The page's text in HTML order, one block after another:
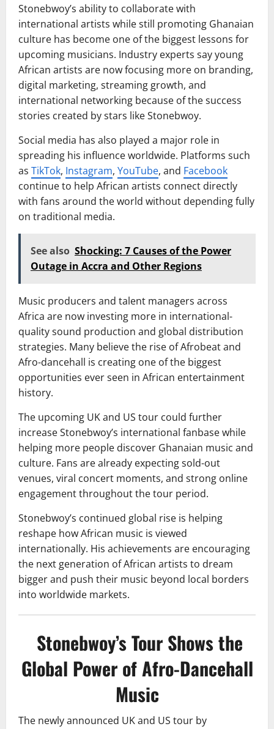
Stonebwoy’s ability to collaborate with
international artists while still promoting Ghanaian
culture has become one of the biggest lessons for
upcoming musicians. Industry experts say young
African artists are now focusing more on branding,
digital marketing, streaming growth, and
international networking because of the success
stories created by stars like Stonebwoy.
Social media has also played a major role in
spreading his influence worldwide. Platforms such
as TikTok, Instagram, YouTube, and Facebook
continue to help African artists connect directly
with fans around the world without depending fully
on traditional media.
See also Shocking: 7 Causes of the Power
Outage in Accra and Other Regions
Music producers and talent managers across
Africa are now investing more in international-
quality sound production and global distribution
strategies. Many believe the rise of Afrobeat and
Afro-dancehall is creating one of the biggest
opportunities ever seen in African entertainment
history.
The upcoming UK and US tour could further
increase Stonebwoy’s international fanbase while
helping more people discover Ghanaian music and
culture. Fans are already expecting sold-out
venues, viral concert moments, and strong online
engagement throughout the tour period.
Stonebwoy’s continued global rise is helping
reshape how African music is viewed
internationally. His achievements are encouraging
the next generation of African artists to dream
bigger and push their music beyond local borders
into worldwide markets.
Stonebwoy’s Tour Shows the
Global Power of Afro-Dancehall
Music
The newly announced UK and US tour by